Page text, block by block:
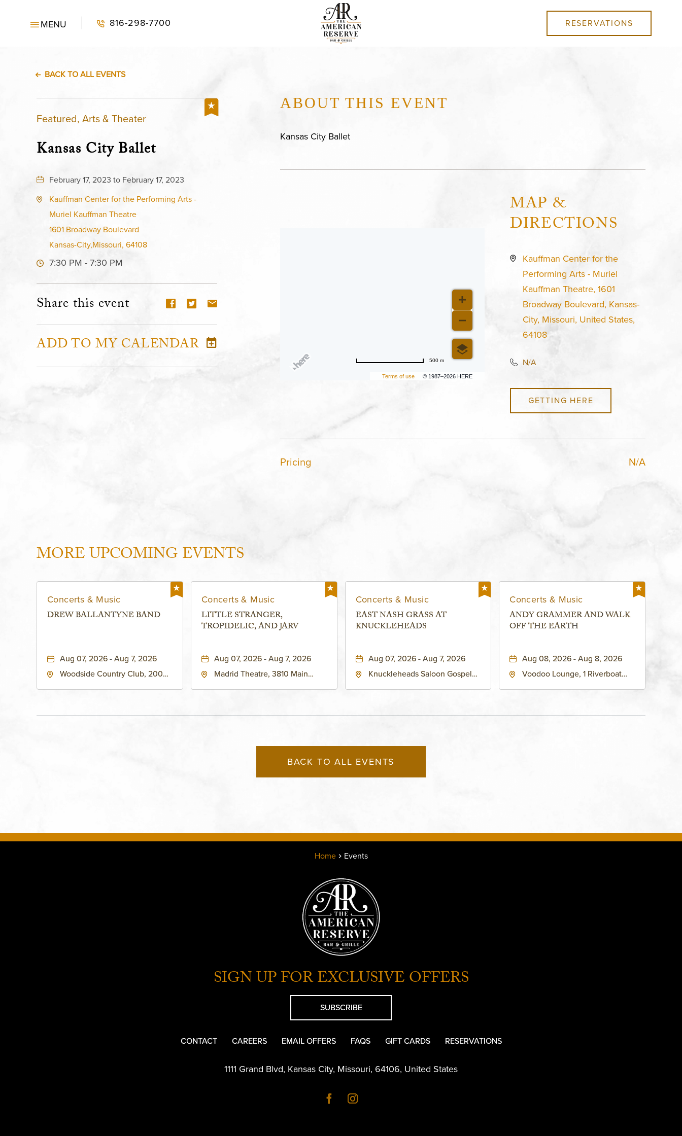
MENU 816-298-7700 RESERVATIONS
BACK TO ALL EVENTS
Featured, Arts & Theater
Kansas City Ballet
February 17, 2023 to February 17, 2023
Kauffman Center for the Performing Arts -
Muriel Kauffman Theatre
1601 Broadway Boulevard
Kansas-City,Missouri, 64108
7:30 PM - 7:30 PM
Share this event
ADD TO MY CALENDAR
ABOUT THIS EVENT
Kansas City Ballet
Terms of use © 1987–2026 HERE
500 m
MAP &
DIRECTIONS
Kauffman Center for the
Performing Arts - Muriel
Kauffman Theatre, 1601
Broadway Boulevard, Kansas-
City, Missouri, United States,
64108
N/A
GETTING HERE
Pricing N/A
MORE UPCOMING EVENTS
Concerts & Music
DREW BALLANTYNE BAND
Aug 07, 2026 - Aug 7, 2026
Woodside Country Club, 2000
Concerts & Music
LITTLE STRANGER,
TROPIDELIC, AND JARV
Aug 07, 2026 - Aug 7, 2026
Madrid Theatre, 3810 Main
Concerts & Music
EAST NASH GRASS AT
KNUCKLEHEADS
Aug 07, 2026 - Aug 7, 2026
Knuckleheads Saloon Gospel
County, Missouri, 64120
Concerts & Music
ANDY GRAMMER AND WALK
OFF THE EARTH
Aug 08, 2026 - Aug 8, 2026
Voodoo Lounge, 1 Riverboat
BACK TO ALL EVENTS
Home Events
SIGN UP FOR EXCLUSIVE OFFERS
SUBSCRIBE
CONTACT CAREERS EMAIL OFFERS FAQS GIFT CARDS RESERVATIONS
1111 Grand Blvd, Kansas City, Missouri, 64106, United States